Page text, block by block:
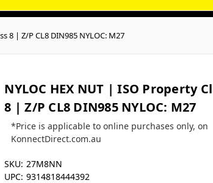
8 | Z/P CL8 DIN985 NYLOC: M27
NYLOC HEX NUT | ISO Property
8 | Z/P CL8 DIN985 NYLOC: M27
*Price is applicable to online purchases only, on
KonnectDirect.com.au
SKU: 27M8NN
UPC: 9314818444392